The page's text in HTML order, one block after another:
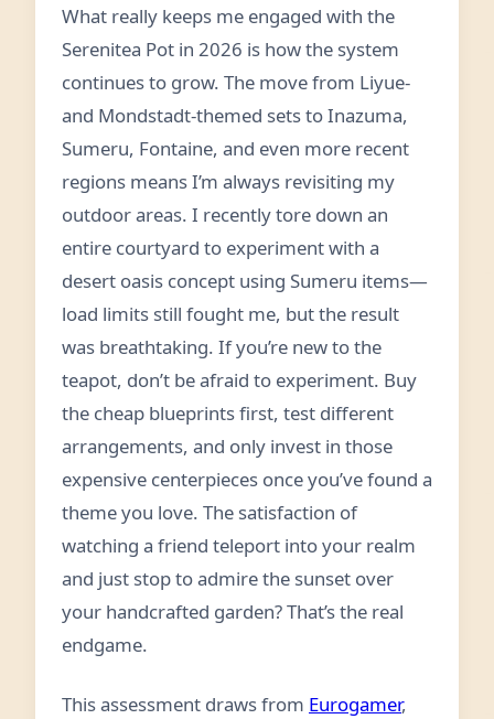
What really keeps me engaged with the
Serenitea Pot in 2026 is how the system
continues to grow. The move from Liyue‑
and Mondstadt‑themed sets to Inazuma,
Sumeru, Fontaine, and even more recent
regions means I’m always revisiting my
outdoor areas. I recently tore down an
entire courtyard to experiment with a
desert oasis concept using Sumeru items—
load limits still fought me, but the result
was breathtaking. If you’re new to the
teapot, don’t be afraid to experiment. Buy
the cheap blueprints first, test different
arrangements, and only invest in those
expensive centerpieces once you’ve found a
theme you love. The satisfaction of
watching a friend teleport into your realm
and just stop to admire the sunset over
your handcrafted garden? That’s the real
endgame.
This assessment draws from Eurogamer,